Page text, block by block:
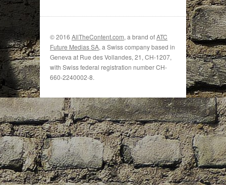
© 2016 AllTheContent.com, a brand ofATC
Future Medias SA, a Swiss company based in
Geneva at Rue des Vollandes, 21, CH-1207,
with Swiss federal registration number CH-
660-2240002-8.